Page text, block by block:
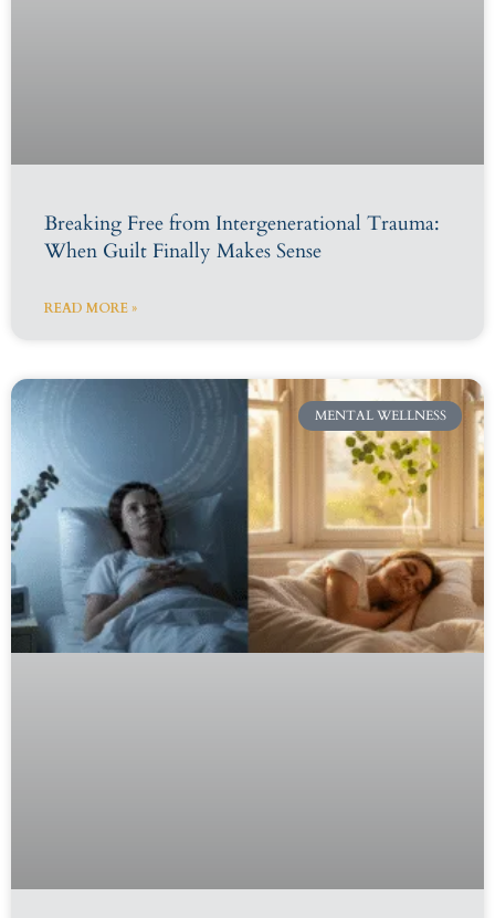
Breaking Free from Intergenerational Trauma:
When Guilt Finally Makes Sense
READ MORE »
MENTAL WELLNESS